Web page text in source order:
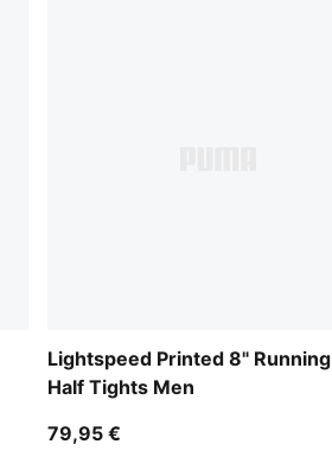
Lightspeed Printed 8" Running
Half Tights Men
79,95 €